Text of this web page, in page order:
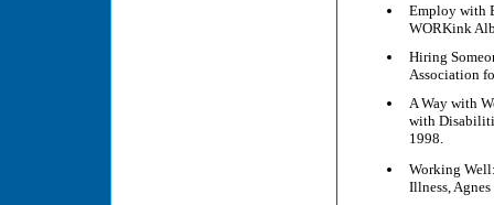
Employ with
WORKink
Hiring
Association
A Way with
with
1998.
Working
Illness,